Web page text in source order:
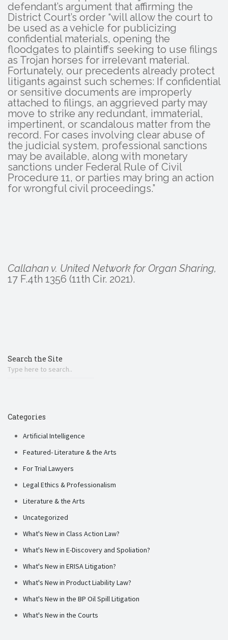
defendant’s argument that affirming the
District Court’s order “will allow the court to
be used as a vehicle for publicizing
confidential materials, opening the
floodgates to plaintiffs seeking to use filings
as Trojan horses for irrelevant material.
Fortunately, our precedents already protect
litigants against such schemes: If confidential
or sensitive documents are improperly
attached to filings, an aggrieved party may
move to strike any redundant, immaterial,
impertinent, or scandalous matter from the
record. For cases involving clear abuse of
the judicial system, professional sanctions
may be available, along with monetary
sanctions under Federal Rule of Civil
Procedure 11, or parties may bring an action
for wrongful civil proceedings.”
Callahan v. United Network for Organ Sharing,
17 F.4th 1356 (11th Cir. 2021).
Search the Site
Categories
Artificial Intelligence
Featured- Literature & the Arts
For Trial Lawyers
Legal Ethics & Professionalism
Literature & the Arts
Uncategorized
What's New in Class Action Law?
What's New in E-Discovery and Spoliation?
What's New in ERISA Litigation?
What's New in Product Liability Law?
What's New in the BP Oil Spill Litigation
What's New in the Courts